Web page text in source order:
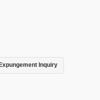
Expungement Inquiry